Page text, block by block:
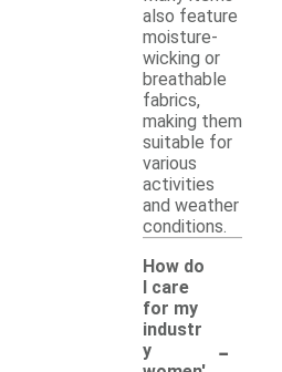
also feature
moisture-
wicking or
breathable
fabrics,
making them
suitable for
various
activities
and weather
conditions.
How do
I care
for my
industr
y
-